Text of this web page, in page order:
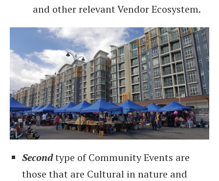
and other relevant Vendor Ecosystem.
Secondtype of Community Events are
those that are Cultural in nature and